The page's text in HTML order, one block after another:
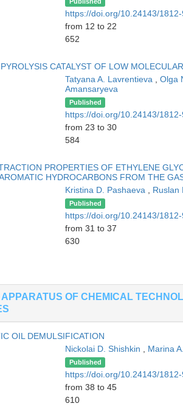
https://doi.org/10.24143/
from 12 to 22
652
CATALYST OF LOW
Tatyana A. Lavrentieva Olga
Amansaryeva
Published
https://doi.org/10.24143/
from 23 to 30
584
PROPERTIES OF ETHYLENE
HYDROCARBONS FROM THE
Kristina D. Pashaeva Ruslan
Published
https://doi.org/10.24143/
from 31 to 37
630
OF CHEMICAL
OIL DEMULSIFICATION
Nickolai D. Shishkin
Marina
Published
https://doi.org/10.24143/
from 38 to 45
610